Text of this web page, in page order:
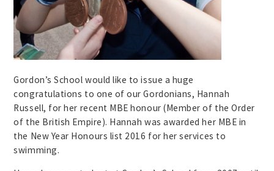
Gordon’s School would like to issue a huge
congratulations to one of our Gordonians, Hannah
Russell, for her recent MBE honour (Member of the Order
of the British Empire). Hannah was awarded her MBE in
the New Year Honours list 2016 for her services to
swimming.